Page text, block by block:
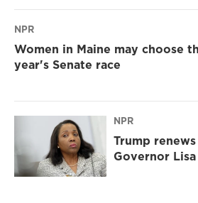
NPR
Women in Maine may choose
year's Senate race
NPR
Trump
Governor